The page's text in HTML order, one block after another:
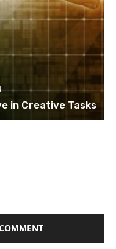
in Creative Tasks